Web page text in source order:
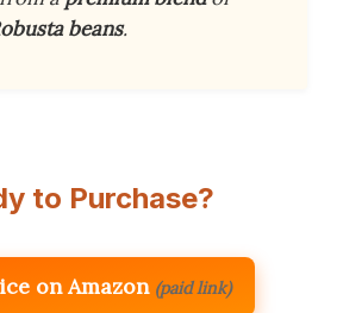
beans.
to Purchase?
on Amazon (paid link)